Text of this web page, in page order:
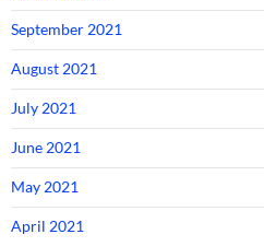
September 2021
August 2021
July 2021
June 2021
May 2021
April 2021